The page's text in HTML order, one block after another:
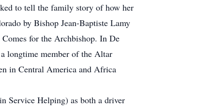
to tell the family story of how her
by Bishop Jean-Baptiste Lamy
for the Archbishop. In De
longtime member of the Altar
in Central America and Africa
Service Helping) as both a driver